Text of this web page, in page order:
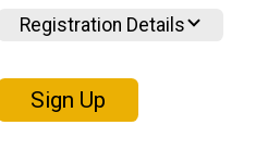
Registration Details
Sign Up